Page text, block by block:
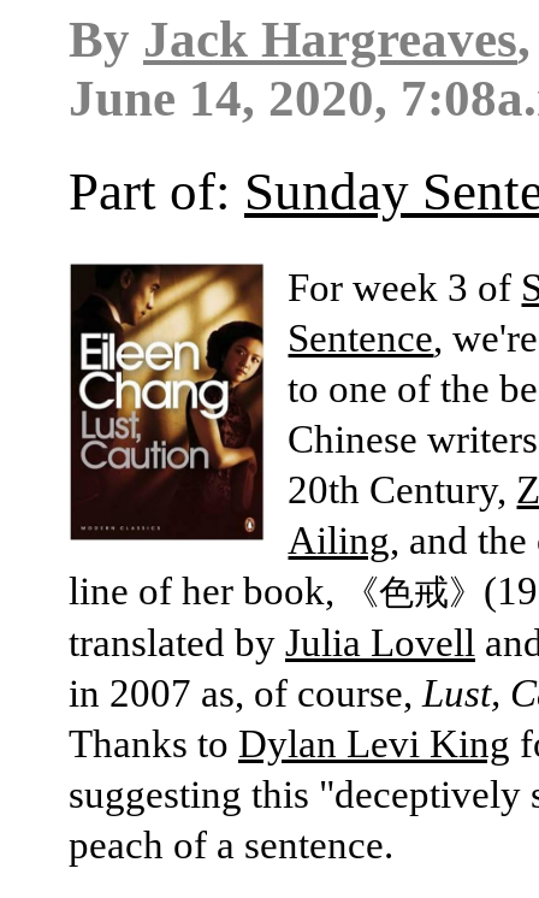
By Jack Hargreaves
June 14, 2020,
Part of: Sunday
For week 3 of
Sentence,
to one of the
Chinese
20th Century,
Ailing, and
line of her book,
《色戒》
translated by Julia Lovell
in 2007 as, of course, Lust,
Thanks to Dylan Levi King
suggesting this "deceptively
peach of a sentence.